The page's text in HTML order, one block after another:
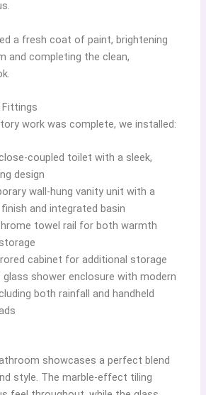
a fresh coat of paint, brightening
and completing the clean,
Fittings
work was complete, we installed:
coupled toilet with a sleek,
design
wall-hung vanity unit with a
and integrated basin
towel rail for both warmth
cabinet for additional storage
glass shower enclosure with modern
both rainfall and handheld
showcases a perfect blend
style. The marble-effect tiling